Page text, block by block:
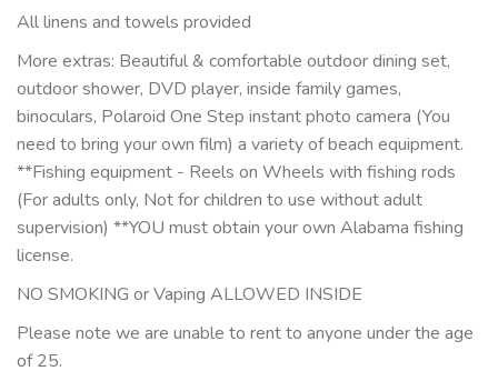
All linens and towels provided
More extras: Beautiful & comfortable outdoor dining set,
outdoor shower, DVD player, inside family games,
binoculars, Polaroid One Step instant photo camera (You
need to bring your own film) a variety of beach equipment.
**Fishing equipment - Reels on Wheels with fishing rods
(For adults only, Not for children to use without adult
supervision) **YOU must obtain your own Alabama fishing
license.
NO SMOKING or Vaping ALLOWED INSIDE
Please note we are unable to rent to anyone under the age
of 25.